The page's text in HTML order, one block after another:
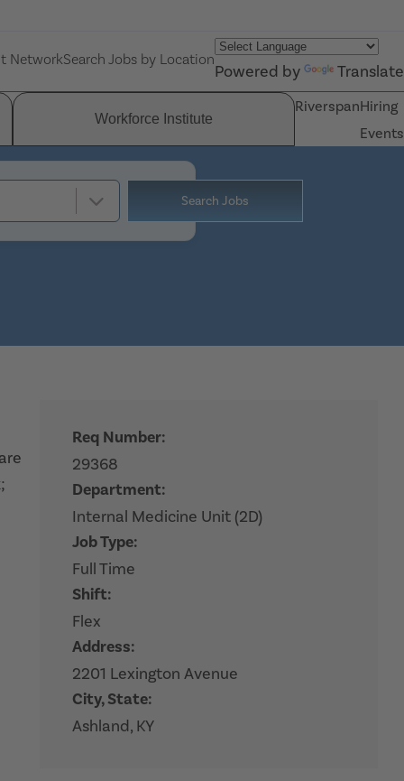
NetworkSearch Jobs by Location
Powered by Translate
Workforce Institute
RiverspanHiring
Events
Search Jobs
Req Number:
29368
Department:
Internal Medicine Unit (2D)
Job Type:
Full Time
Shift:
Flex
Address:
2201 Lexington Avenue
City, State:
Ashland, KY